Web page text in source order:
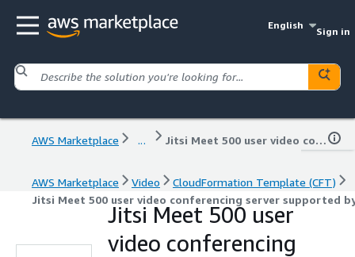
English
Sign in
AWS Marketplace ... Jitsi Meet 500 user video conferencing server supported by Meetrix
AWS Marketplace Video
CloudFormation Template (CFT)
Jitsi Meet 500 user video conferencing server supported
Jitsi Meet 500 user
video conferencing